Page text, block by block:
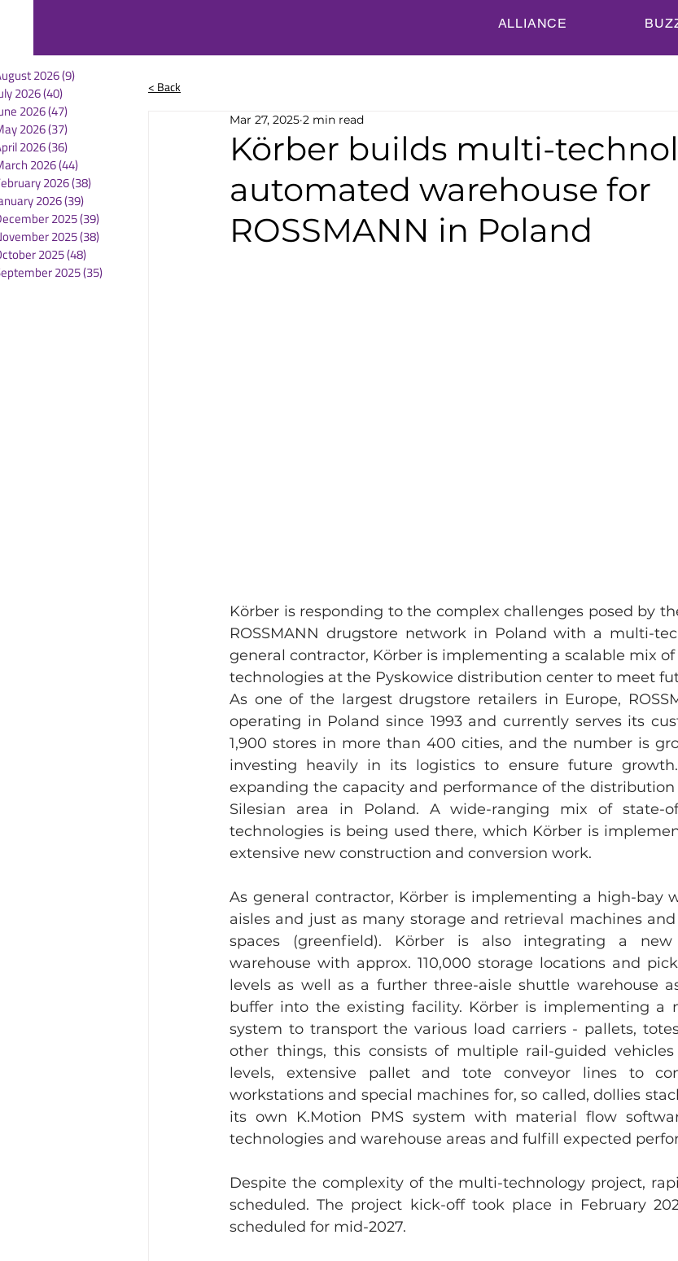
ALLIANCE
2026(9)
2026(40)
2026(47)
2026(37)
2026(36)
2026(44)
2026(38)
2026(39)
2025(39)
2025(38)
2025(48)
2025(35)
< Back
Körber builds multi-
automated warehouse for
ROSSMANN in Poland
Mar 27, 2025 2 min read
Körber is responding to the complex challenges posed by
ROSSMANN drugstore network in Poland with a multi-
general contractor, Körber is implementing a scalable mix
technologies at the Pyskowice distribution center to meet
As one of the largest drugstore retailers in Europe,
operating in Poland since 1993 and currently serves its
1,900 stores in more than 400 cities, and the number is
investing heavily in its logistics to ensure future
expanding the capacity and performance of the distribution
Silesian area in Poland. A wide-ranging mix of state-
technologies is being used there, which Körber is
extensive new construction and conversion work.
As general contractor, Körber is implementing a high-bay
aisles and just as many storage and retrieval machines
spaces (greenfield). Körber is also integrating a new
warehouse with approx. 110,000 storage locations and
levels as well as a further three-aisle shuttle warehouse
buffer into the existing facility. Körber is implementing a
system to transport the various load carriers - pallets,
other things, this consists of multiple rail-guided
levels, extensive pallet and tote conveyor lines to
workstations and special machines for, so called, dollies
its own K.Motion PMS system with material flow
technologies and warehouse areas and fulfill expected
Despite the complexity of the multi-technology project,
scheduled. The project kick-off took place in February
scheduled for mid-2027.